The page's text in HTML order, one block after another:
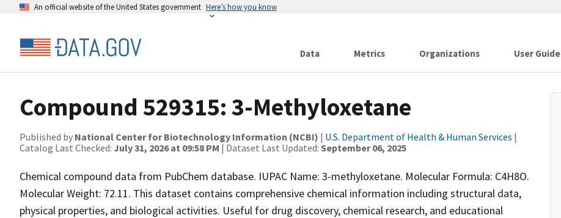
An official website of the United States government Here’s how you know
Data Metrics Organizations User Guide
Compound 529315: 3-Methyloxetane
Published by National Center for Biotechnology Information (NCBI) | U.S. Department of Health & Human Services |
Catalog Last Checked: July 31, 2026 at 09:58 PM | Dataset Last Updated: September 06, 2025
Chemical compound data from PubChem database. IUPAC Name: 3-methyloxetane. Molecular Formula: C4H8O.
Molecular Weight: 72.11. This dataset contains comprehensive chemical information including structural data,
physical properties, and biological activities. Useful for drug discovery, chemical research, and educational